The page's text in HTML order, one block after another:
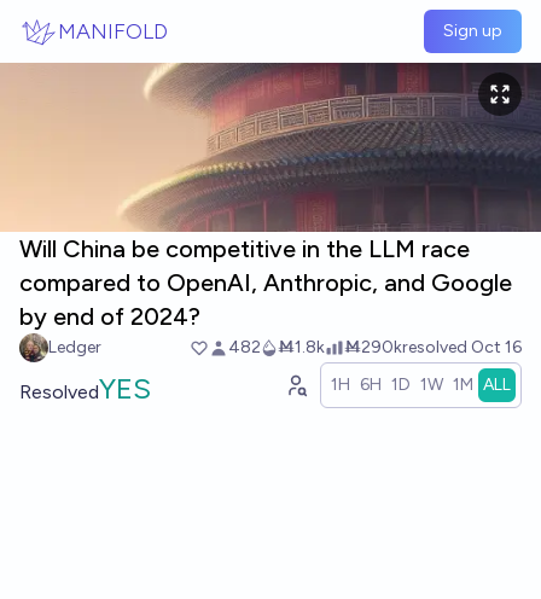
MANIFOLD Sign up
Will China be competitive in the LLM race
compared to OpenAI, Anthropic, and Google
by end of 2024?
Ledger 482 Ṁ1.8k Ṁ290kresolved Oct 16
ResolvedYES 1H 6H 1D 1W 1M ALL